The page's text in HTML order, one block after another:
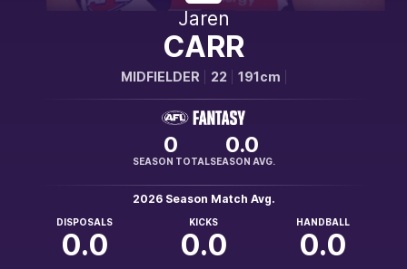
Jaren
CARR
MIDFIELDER 22 191cm
0
SEASON TOTAL
0.0
SEASON AVG.
2026 Season Match Avg.
DISPOSALS
0.0
KICKS
0.0
HANDBALL
0.0